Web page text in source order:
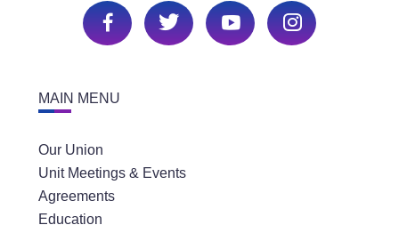
MAIN MENU
Our Union
Unit Meetings & Events
Agreements
Education